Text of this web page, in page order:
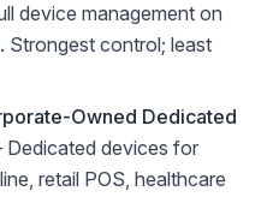
device management on
Strongest control; least
Owned Dedicated
devices for
retail POS, healthcare